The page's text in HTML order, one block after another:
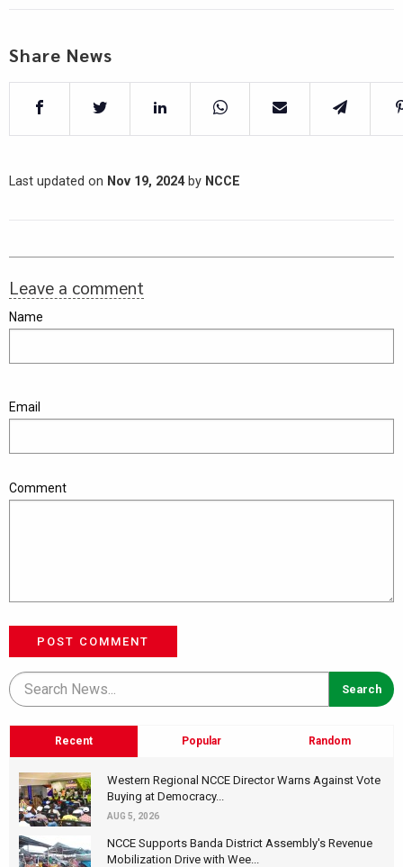
Share News
Last updated on Nov 19, 2024by NCCE
Leave a comment
Name
Email
Comment
POST COMMENT
Recent Popular Random
Western Regional NCCE Director Warns Against Vote
Buying at Democracy...
AUG 5, 2026
NCCE Supports Banda District Assembly's Revenue
Mobilization Drive with Wee...